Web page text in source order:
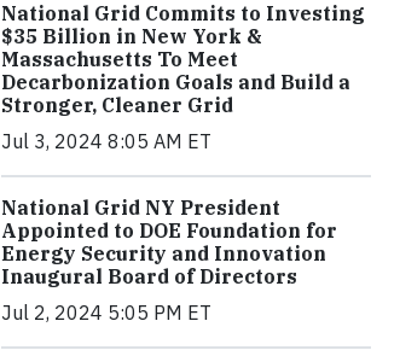
National Grid Commits to Investing
$35 Billion in New York &
Massachusetts To Meet
Decarbonization Goals and Build a
Stronger, Cleaner Grid
Jul 3, 2024 8:05 AM ET
National Grid NY President
Appointed to DOE Foundation for
Energy Security and Innovation
Inaugural Board of Directors
Jul 2, 2024 5:05 PM ET